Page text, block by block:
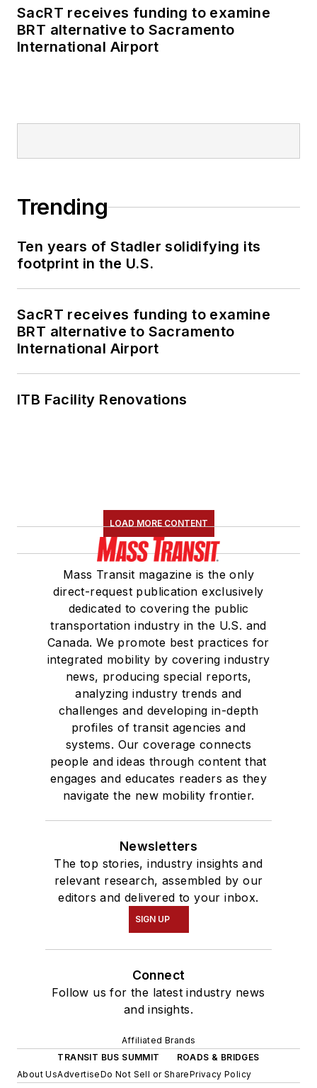
SacRT receives funding to examine
BRT alternative to Sacramento
International Airport
Trending
Ten years of Stadler solidifying its
footprint in the U.S.
SacRT receives funding to examine
BRT alternative to Sacramento
International Airport
ITB Facility Renovations
LOAD MORE CONTENT
Mass Transit magazine is the only
direct-request publication exclusively
dedicated to covering the public
transportation industry in the U.S. and
Canada. We promote best practices for
integrated mobility by covering industry
news, producing special reports,
analyzing industry trends and
challenges and developing in-depth
profiles of transit agencies and
systems. Our coverage connects
people and ideas through content that
engages and educates readers as they
navigate the new mobility frontier.
Newsletters
The top stories, industry insights and
relevant research, assembled by our
editors and delivered to your inbox.
SIGN UP
Connect
Follow us for the latest industry news
and insights.
Affiliated Brands
TRANSIT BUS SUMMIT
ROADS & BRIDGES
About UsAdvertiseDo Not Sell or SharePrivacy Policy